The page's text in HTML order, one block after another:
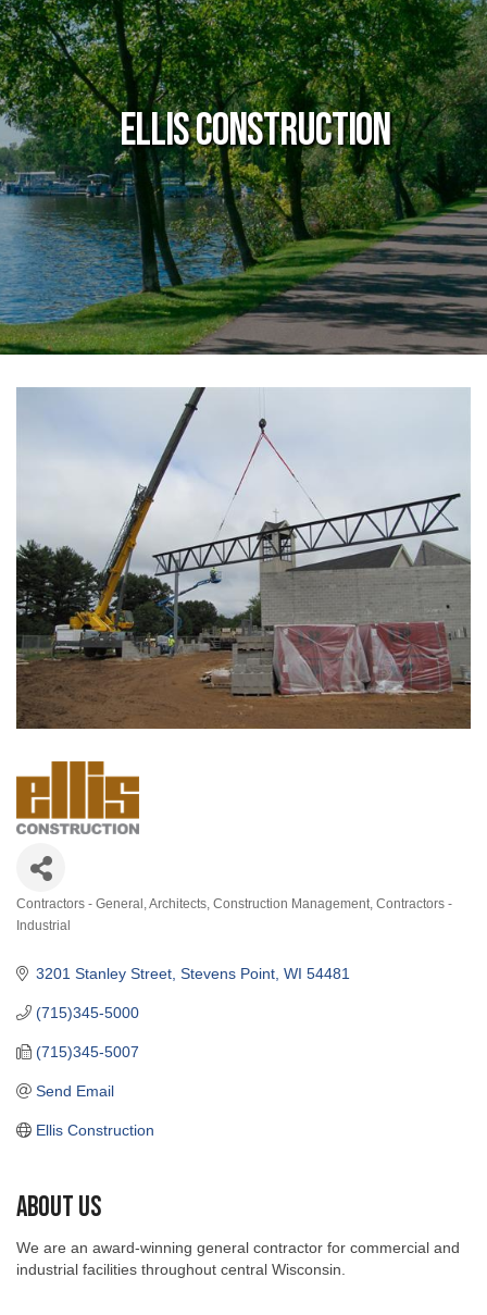
Ellis Construction
Categories
Contractors - General Architects Construction Management Contractors -
Industrial
3201 Stanley Street Stevens Point WI 54481
(715)345-5000
(715)345-5007
Send Email
Ellis Construction
About Us
We are an award-winning general contractor for commercial and
industrial facilities throughout central Wisconsin.